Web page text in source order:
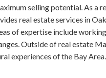
selling potential. As a
real estate services in
of expertise include
Outside of real estate
experiences of the Bay Area.